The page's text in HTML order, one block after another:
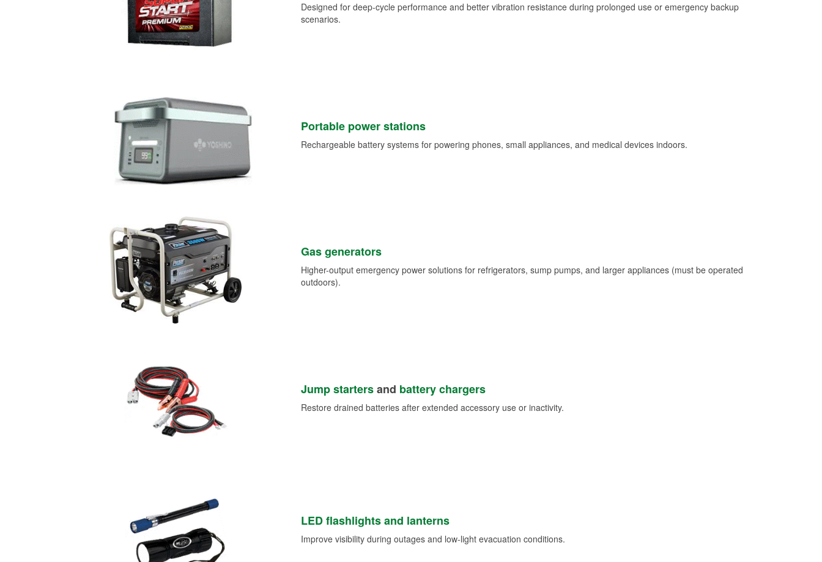
Additional Languages
Designed for deep-cycle performance and better vibration resistance during prolonged use or emergency backup
scenarios.
Portable power stations
Rechargeable battery systems for powering phones, small appliances, and medical devices indoors.
Gas generators
Higher-output emergency power solutions for refrigerators, sump pumps, and larger appliances (must be operated
outdoors).
Jump startersand battery chargers
Restore drained batteries after extended accessory use or inactivity.
LED flashlights and lanterns
Improve visibility during outages and low-light evacuation conditions.